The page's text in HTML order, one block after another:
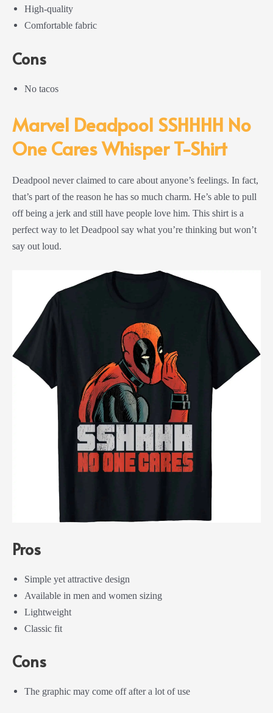
High-quality
Comfortable fabric
Cons
No tacos
Marvel Deadpool SSHHHH No
One Cares Whisper T-Shirt
Deadpool never claimed to care about anyone’s feelings. In fact,
that’s part of the reason he has so much charm. He’s able to pull
off being a jerk and still have people love him. This shirt is a
perfect way to let Deadpool say what you’re thinking but won’t
say out loud.
Pros
Simple yet attractive design
Available in men and women sizing
Lightweight
Classic fit
Cons
The graphic may come off after a lot of use